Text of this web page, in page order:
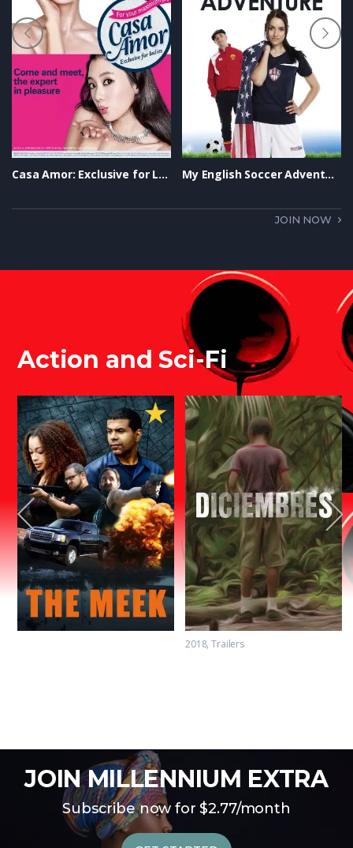
Casa Amor: Exclusive for Ladies Trailer My English Soccer Adventure Trailer
JOIN NOW
Action and Sci-Fi
2018 Trailers
JOIN MILLENNIUM EXTRA
Subscribe now for $2.77/month